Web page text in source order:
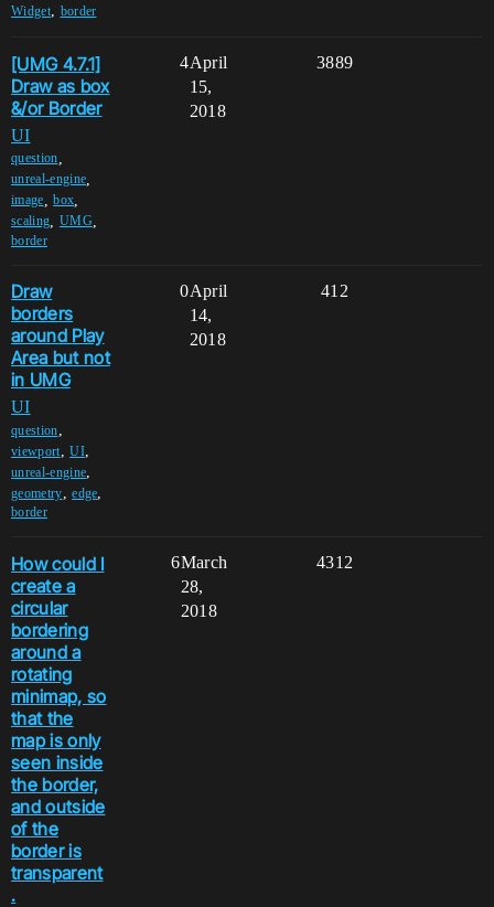
Widget, border
[UMG 4.7.1]
Draw as box
&/or Border
UI
question
unreal-engine
image ,box
scaling UMG,
border
4 3889
April
15,
2018
Draw
borders
around Play
Area but not
in UMG
UI
question,
viewport,UI,
unreal-engine,
geometry,edge,
border
0 412
April
14,
2018
How could I
create a
circular
bordering
around a
rotating
minimap, so
that the
map is only
seen inside
the border,
and outside
of the
border is
transparent
.
6 4312
March
28,
2018